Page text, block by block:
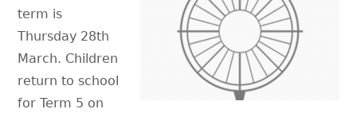
term is
Thursday 28th
March. Children
return to school
for Term 5 on